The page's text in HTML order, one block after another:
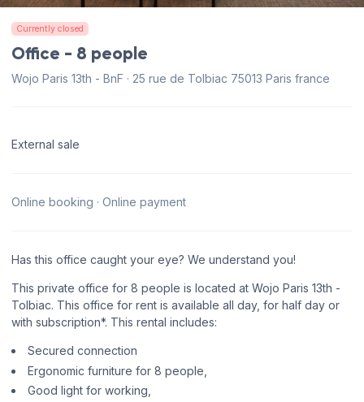
Currently closed
Office - 8 people
Wojo Paris 13th - BnF · 25 rue de Tolbiac 75013 Paris france
External sale
Online booking · Online payment
Has this office caught your eye? We understand you!
This private office for 8 people is located at Wojo Paris 13th -
Tolbiac. This office for rent is available all day, for half day or
with subscription*. This rental includes:
Secured connection
Ergonomic furniture for 8 people,
Good light for working,